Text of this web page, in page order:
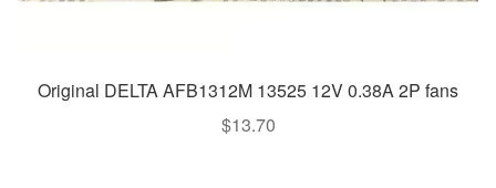
Original DELTA AFB1312M 13525 12V 0.38A 2P fans
$13.70